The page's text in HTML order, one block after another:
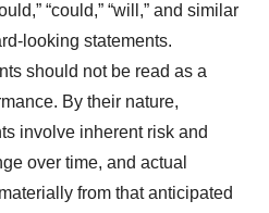
more info, see ourPrivacy
“could,” “will,” and similar
looking statements.
should not be read as a
By their nature,
involve inherent risk and
over time, and actual
from that anticipated